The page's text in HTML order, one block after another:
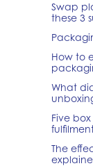
Swap
these 3
How to
What
Five
The